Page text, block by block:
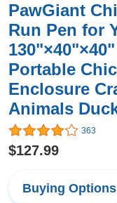
PawGiant
Run Pen for
Portable
Enclosure
Animals
363
$127.99
Buying Options